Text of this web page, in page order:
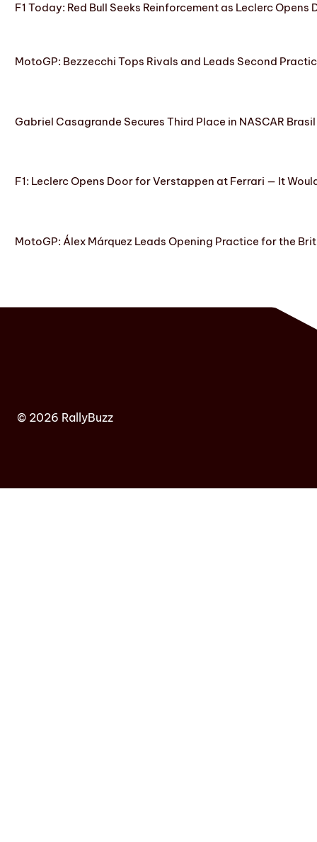
F1 Today: Red Bull Seeks Reinforcement as Leclerc
MotoGP: Bezzecchi Tops Rivals and Leads Second
Gabriel Casagrande Secures Third Place in NASCAR
F1: Leclerc Opens Door for Verstappen at Ferrari — It
MotoGP: Álex Márquez Leads Opening Practice for the
© 2026 RallyBuzz